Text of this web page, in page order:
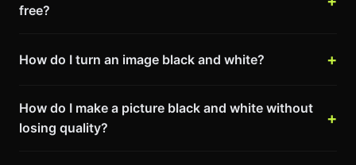
free?
How do I turn an image black and white?
How do I make a picture black and white without
losing quality?